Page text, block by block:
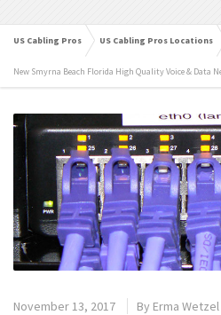
US Cabling Pros US Cabling Pros Locations
New Smyrna Beach Florida High Quality Voice & Data
November 13, 2017 By Erma Wetzel